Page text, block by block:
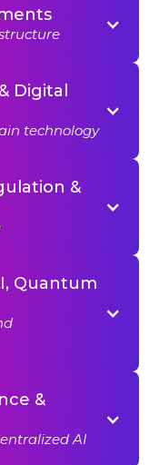
Digital
technology
&
Quantum
&
AI